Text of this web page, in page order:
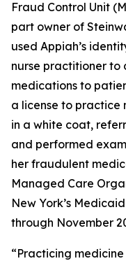
Fraud Control Unit
part owner of
used Appiah’s
nurse practitioner to
medications to
a license to practice
in a white coat,
and performed
her fraudulent
Managed Care
New York’s
through November
“Practicing